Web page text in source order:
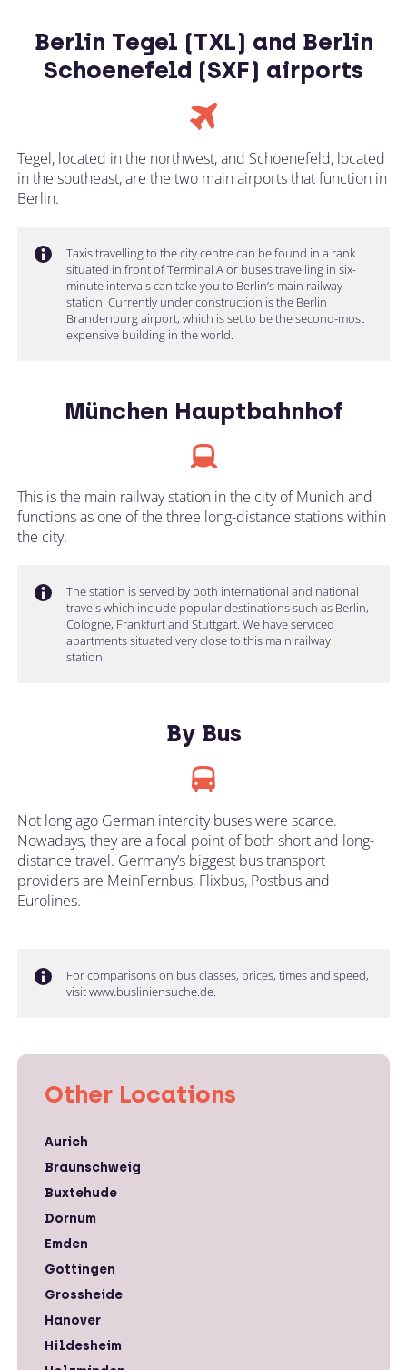
Berlin Tegel (TXL) and Berlin
Schoenefeld (SXF) airports
Tegel, located in the northwest, and Schoenefeld, located
in the southeast, are the two main airports that function in
Berlin.
Taxis travelling to the city centre can be found in a rank
situated in front of Terminal A or buses travelling in six-
minute intervals can take you to Berlin’s main railway
station. Currently under construction is the Berlin
Brandenburg airport, which is set to be the second-most
expensive building in the world.
München Hauptbahnhof
This is the main railway station in the city of Munich and
functions as one of the three long-distance stations within
the city.
The station is served by both international and national
travels which include popular destinations such as Berlin,
Cologne, Frankfurt and Stuttgart. We have serviced
apartments situated very close to this main railway
station.
By Bus
Not long ago German intercity buses were scarce.
Nowadays, they are a focal point of both short and long-
distance travel. Germany’s biggest bus transport
providers are MeinFernbus, Flixbus, Postbus and
Eurolines.
For comparisons on bus classes, prices, times and speed,
visit www.busliniensuche.de.
Other Locations
Aurich
Braunschweig
Buxtehude
Dornum
Emden
Gottingen
Grossheide
Hanover
Hildesheim